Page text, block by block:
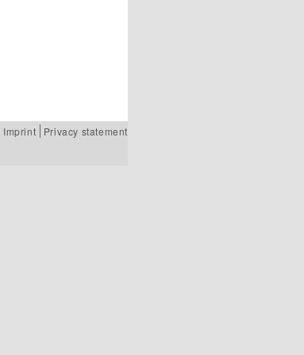
Imprint Privacy statement